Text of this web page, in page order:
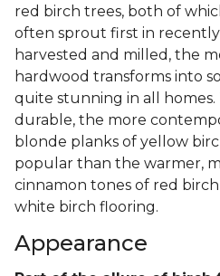
red birch trees, both of
often sprout first in
harvested and milled, the
hardwood transforms into
quite stunning in all
durable, the more
blonde planks of yellow
popular than the warmer,
cinnamon tones of red
white birch flooring.
Appearance